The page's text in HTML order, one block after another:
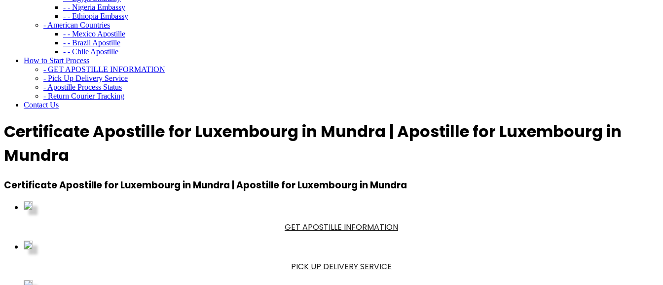
- - Nigeria Embassy
- - Ethiopia Embassy
- American Countries
- - Mexico Apostille
- - Brazil Apostille
- - Chile Apostille
How to Start Process
- GET APOSTILLE INFORMATION
- Pick Up Delivery Service
- Apostille Process Status
- Return Courier Tracking
Contact Us
Certificate Apostille for Luxembourg in Mundra | Apostille for Luxembourg in
Mundra
Certificate Apostille for Luxembourg in Mundra | Apostille for Luxembourg in Mundra
GET APOSTILLE INFORMATION
PICK UP DELIVERY SERVICE